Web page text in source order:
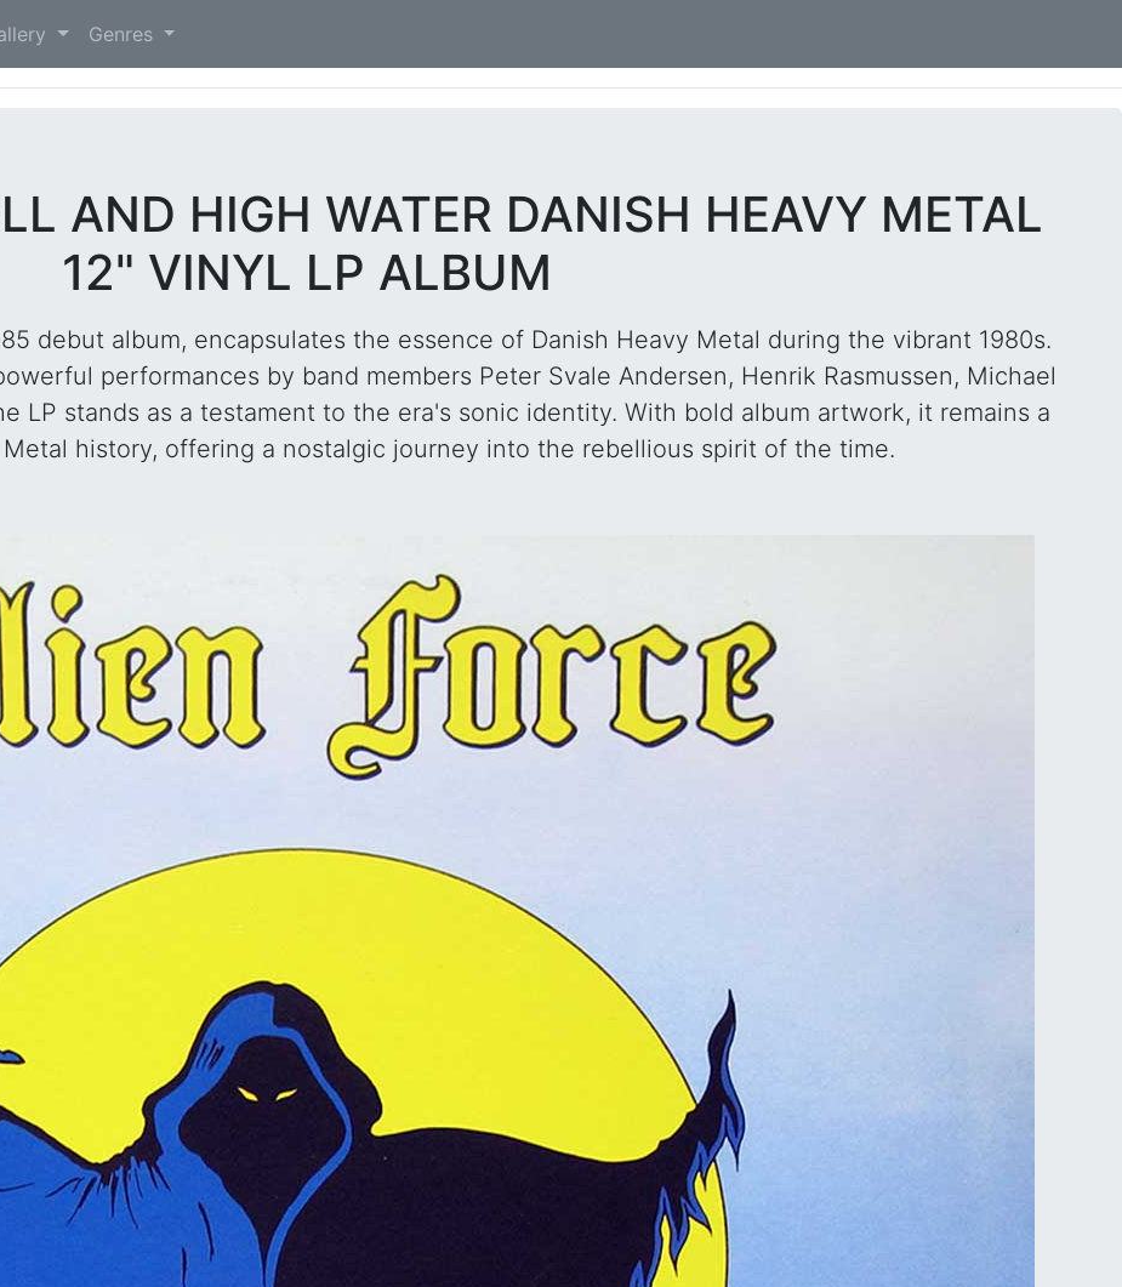
Genres
AND HIGH WATER DANISH HEAVY METAL
12" VINYL LP ALBUM
debut album, encapsulates the essence of Danish Heavy Metal during the vibrant 1980s.
performances by band members Peter Svale Andersen, Henrik Rasmussen, Michael
LP stands as a testament to the era's sonic identity. With bold album artwork, it remains a
history, offering a nostalgic journey into the rebellious spirit of the time.